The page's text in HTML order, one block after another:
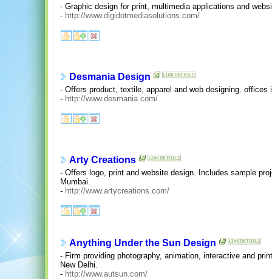
- Graphic design for print, multimedia applications and
- http://www.digidotmediasolutions.com/
Desmania Design
- Offers product, textile, apparel and web designing. offices
- http://www.desmania.com/
Arty Creations
- Offers logo, print and website design. Includes sample
Mumbai.
- http://www.artycreations.com/
Anything Under the Sun Design
- Firm providing photography, animation, interactive and
New Delhi.
- http://www.autsun.com/